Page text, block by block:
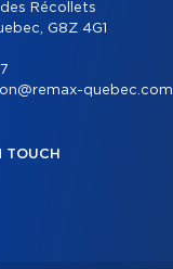
Récollets
G8Z 4G1
quebec.com
TOUCH